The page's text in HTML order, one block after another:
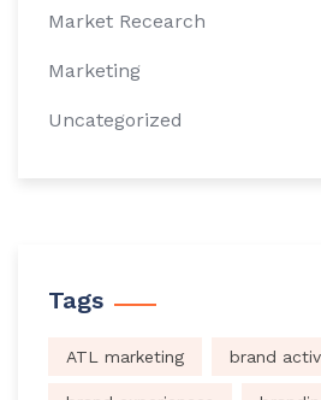
Market Recearch
Marketing
Uncategorized
Tags
ATL marketing brand